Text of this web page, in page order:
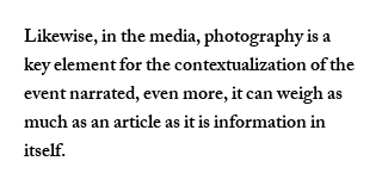
Likewise, in the media, photography is a
key element for the contextualization of the
event narrated, even more, it can weigh as
much as an article as it is information in
itself.